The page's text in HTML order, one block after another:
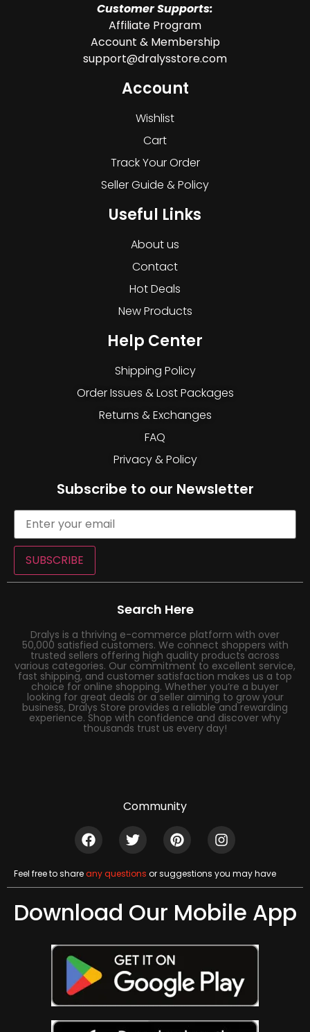
Customer Supports:
Affiliate Program
Account & Membership
support@dralysstore.com
Account
Wishlist
Cart
Track Your Order
Seller Guide & Policy
Useful Links
About us
Contact
Hot Deals
New Products
Help Center
Shipping Policy
Order Issues & Lost Packages
Returns & Exchanges
FAQ
Privacy & Policy
Subscribe to our Newsletter
SUBSCRIBE
Search Here
Dralys is a thriving e-commerce platform with over
50,000 satisfied customers. We connect shoppers with
trusted sellers offering high quality products across
various categories. Our commitment to excellent service,
fast shipping, and customer satisfaction makes us a top
choice for online shopping. Whether you’re a buyer
looking for great deals or a seller aiming to grow your
business, Dralys Store provides a reliable and rewarding
experience. Shop with confidence and discover why
thousands trust us every day!
Community
Feel free to shareany questions or suggestions you may have
Download Our Mobile App